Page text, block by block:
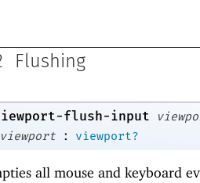
Flushing
flush-input
viewport
: viewport?
all mouse and keyboard